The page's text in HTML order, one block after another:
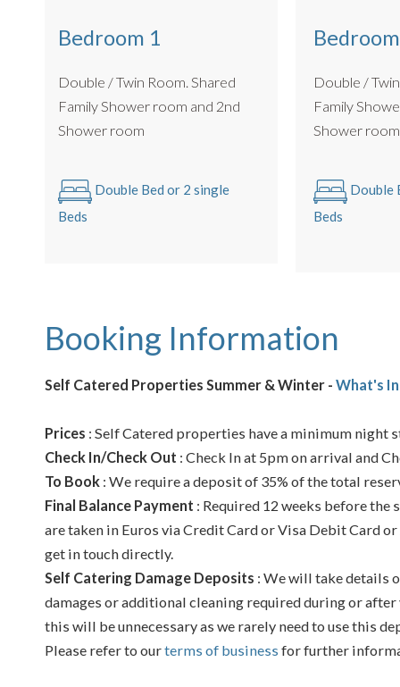
Bedroom 1
Double / Twin Room. Shared
Family Shower room and 2nd
Shower room
Double Bed or 2 single
Beds
Double / Twin
Family
Shower room
Double
Beds
Booking Information
Self Catered Properties Summer & Winter - What's
Prices : Self Catered properties have a minimum night
Check In/Check Out : Check In at 5pm on arrival and
To Book : We require a deposit of 35% of the total
Final Balance Payment : Required 12 weeks before
are taken in Euros via Credit Card or Visa Debit Card
get in touch directly.
Self Catering Damage Deposits : We will take details
damages or additional cleaning required during or
this will be unnecessary as we rarely need to use this
Please refer to ourterms of business for further